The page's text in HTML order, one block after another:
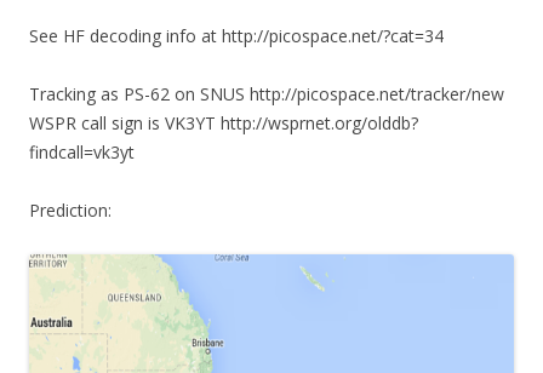
See HF decoding info at http://picospace.net/?cat=34
Tracking as PS-62 on SNUS http://picospace.net/tracker/new
WSPR call sign is VK3YT http://wsprnet.org/olddb?
findcall=vk3yt
Prediction: